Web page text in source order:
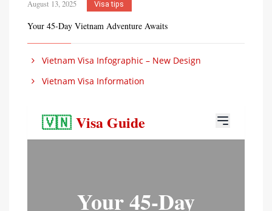
August 13, 2025 Visa tips
Your 45-Day Vietnam Adventure Awaits
Vietnam Visa Infographic – New Design
Vietnam Visa Information
🇻🇳 Visa Guide
Your 45-Day